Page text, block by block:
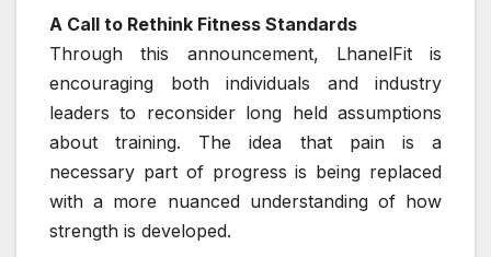
A Call to Rethink Fitness Standards
Through this announcement, LhanelFit is
encouraging both individuals and industry
leaders to reconsider long held assumptions
about training. The idea that pain is a
necessary part of progress is being replaced
with a more nuanced understanding of how
strength is developed.